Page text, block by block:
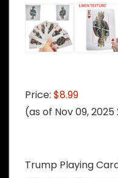
Price: $8.99
(as of Nov 09, 2025
Trump Playing